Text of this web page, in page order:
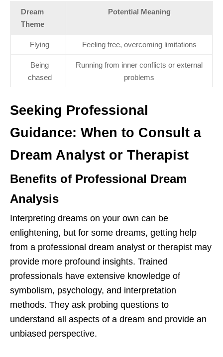
Dream
Theme
Potential Meaning
Flying Feeling free, overcoming limitations
Being
chased
Running from inner conflicts or external
problems
Seeking Professional
Guidance: When to Consult a
Dream Analyst or Therapist
Benefits of Professional Dream
Analysis
Interpreting dreams on your own can be
enlightening, but for some dreams, getting help
from a professional dream analyst or therapist may
provide more profound insights. Trained
professionals have extensive knowledge of
symbolism, psychology, and interpretation
methods. They ask probing questions to
understand all aspects of a dream and provide an
unbiased perspective.